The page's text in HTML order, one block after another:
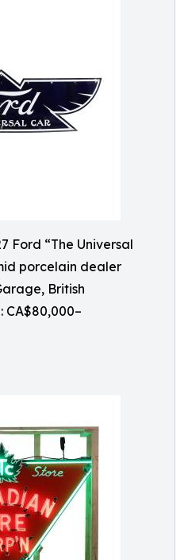
Ford “The Universal
porcelain dealer
British
CA$80,000–